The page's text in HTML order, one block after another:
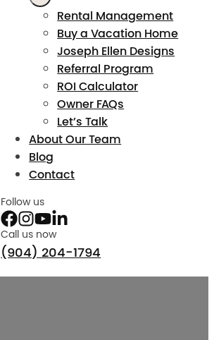
Rental Management
Buy a Vacation Home
Joseph Ellen Designs
Referral Program
ROI Calculator
Owner FAQs
Let’s Talk
About Our Team
Blog
Contact
Follow us
Call us now
(904) 204-1794